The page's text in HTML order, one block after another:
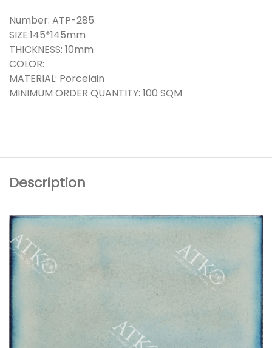
Number: ATP-285
SIZE:145*145mm
THICKNESS: 10mm
COLOR:
MATERIAL: Porcelain
MINIMUM ORDER QUANTITY: 100 SQM
Description